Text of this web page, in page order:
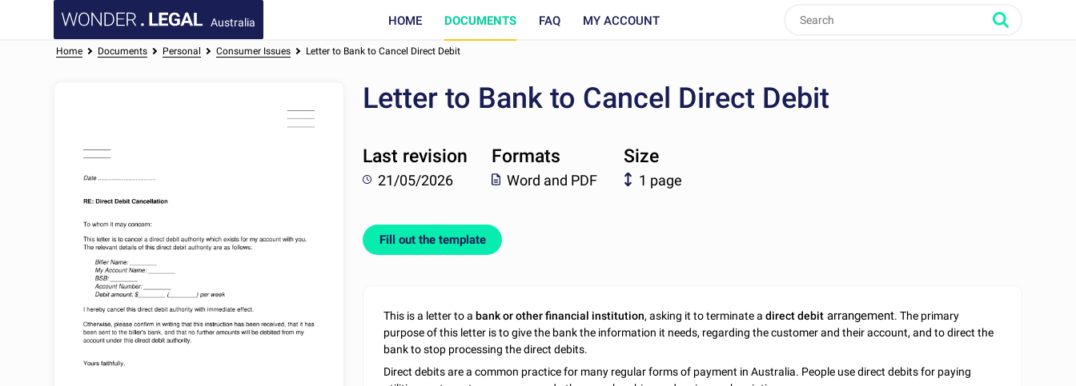
Australia HOME DOCUMENTS FAQ MY ACCOUNT
Home Documents Personal Consumer Issues Letter to Bank to Cancel Direct Debit
Letter to Bank to Cancel Direct Debit
Last revision
21/05/2026
Formats
Word and PDF
Size
1 page
Fill out the template
This is a letter to a bank or other financial institution, asking it to terminate adirect debit arrangement. The primary
purpose of this letter is to give the bank the information it needs, regarding the customer and their account, and to direct the
bank to stop processing the direct debits.
Direct debits are a common practice for many regular forms of payment in Australia. People use direct debits for paying